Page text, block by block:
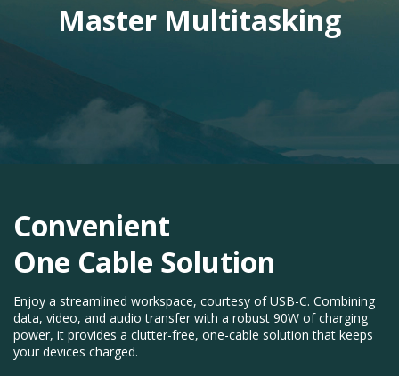
Master Multitasking
Convenient
One Cable Solution​
Enjoy a streamlined workspace, courtesy of USB-C. Combining
data, video, and audio transfer with a robust 90W of charging
power, it provides a clutter-free, one-cable solution that keeps
your devices charged.​